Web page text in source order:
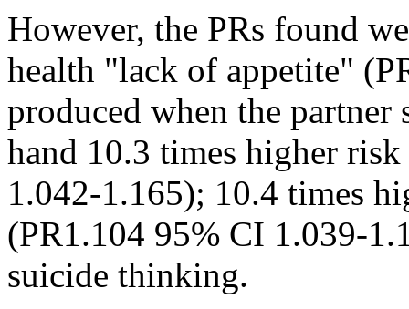
However, the PRs found
health "lack of appetite"
produced when the
hand 10.3 times higher
1.042-1.165); 10.4 times
(PR1.104 95% CI 1.039-
suicide thinking.